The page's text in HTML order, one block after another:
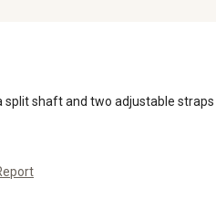
split shaft and two adjustable